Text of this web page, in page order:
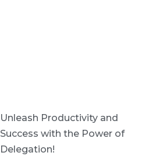
Unleash Productivity and
Success with the Power of
Delegation!